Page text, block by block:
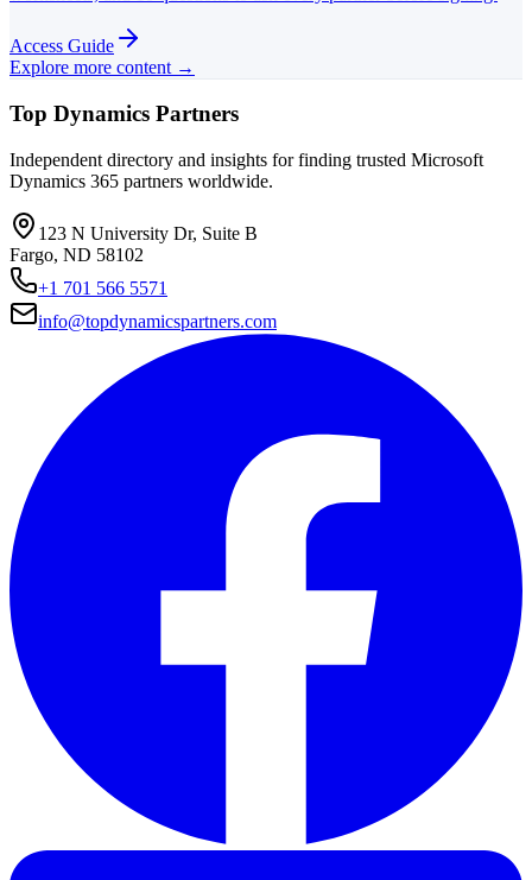
Access Guide
Explore more content →
Top Dynamics Partners
Independent directory and insights for finding trusted Microsoft
Dynamics 365 partners worldwide.
123 N University Dr, Suite B
Fargo, ND 58102
+1 701 566 5571
info@topdynamicspartners.com